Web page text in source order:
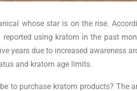
whose star is on the rise.
reported using kratom in the past
years due to increased awareness
and kratom age limits.
to purchase kratom products? The